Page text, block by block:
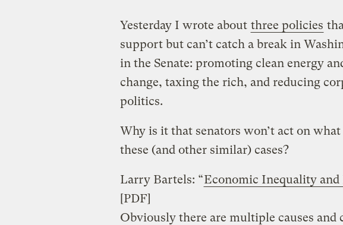
Yesterday I wrote about three policies
support but can’t catch a break in
in the Senate: promoting clean energy
change, taxing the rich, and reducing
politics.
Why is it that senators won’t act on
these (and other similar) cases?
Larry Bartels: “Economic Inequality
[PDF]
Obviously there are multiple causes